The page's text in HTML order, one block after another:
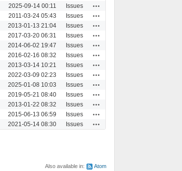
2025-09-14 00:11 Issues
2011-03-24 05:43 Issues
2013-01-13 21:04 Issues
2017-03-20 06:31 Issues
2014-06-02 19:47 Issues
2016-02-16 08:32 Issues
2013-03-14 10:21 Issues
2022-03-09 02:23 Issues
2025-01-08 10:03 Issues
2019-05-21 08:40 Issues
2013-01-22 08:32 Issues
2015-06-13 06:59 Issues
2021-05-14 08:30 Issues
Also available in: Atom